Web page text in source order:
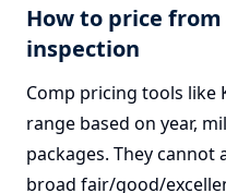
How to price
inspection
Comp pricing tools like
range based on year,
packages. They
broad fair/good/